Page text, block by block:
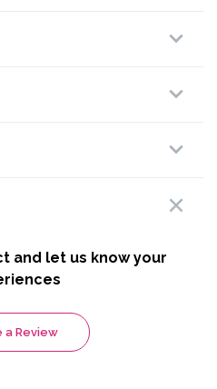
and let us know your
a Review